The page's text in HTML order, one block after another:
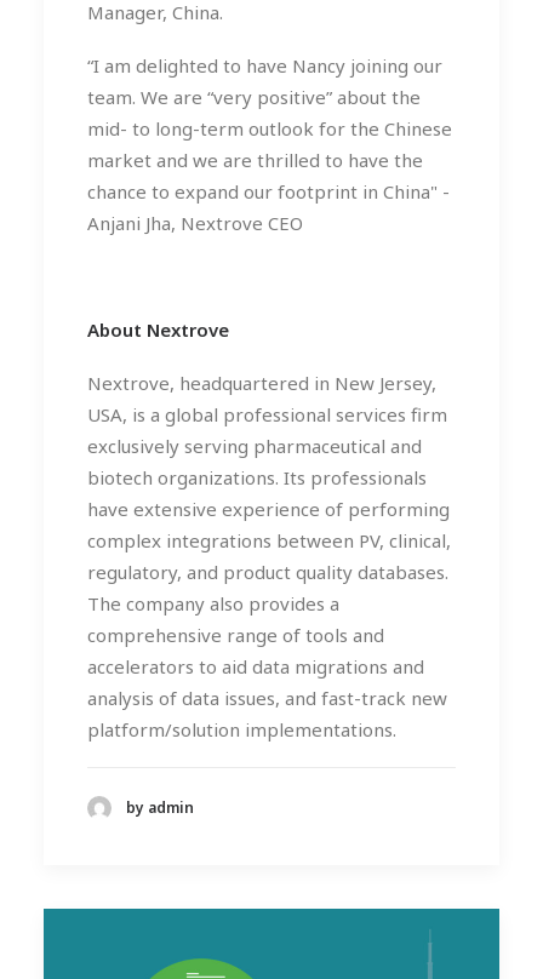
Manager, China.
“I am delighted to have Nancy joining our
team. We are “very positive” about the
mid- to long-term outlook for the Chinese
market and we are thrilled to have the
chance to expand our footprint in China" -
Anjani Jha, Nextrove CEO
About Nextrove
Nextrove, headquartered in New Jersey,
USA, is a global professional services firm
exclusively serving pharmaceutical and
biotech organizations. Its professionals
have extensive experience of performing
complex integrations between PV, clinical,
regulatory, and product quality databases.
The company also provides a
comprehensive range of tools and
accelerators to aid data migrations and
analysis of data issues, and fast-track new
platform/solution implementations.
by admin